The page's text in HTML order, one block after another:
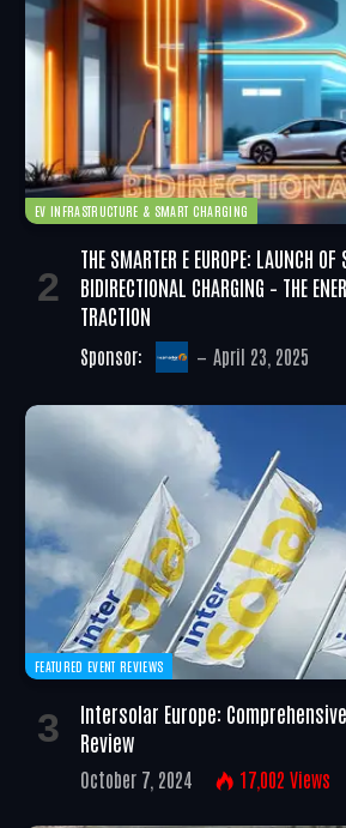
EV INFRASTRUCTURE & SMART CHARGING
THE SMARTER E EUROPE: LAUNCH
BIDIRECTIONAL CHARGING – THE
TRACTION
Sponsor: April 23, 2025
FEATURED EVENT REVIEWS
Intersolar Europe:
Review
October 7, 2024 17,002 Views